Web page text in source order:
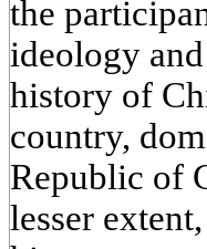
the
ideology
history of
country,
Republic of
lesser